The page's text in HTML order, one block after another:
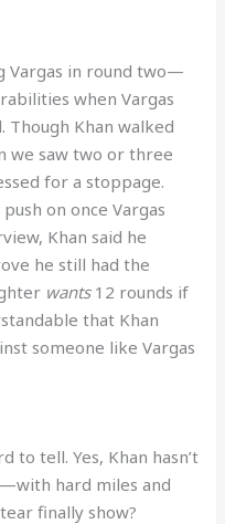
in round two—
when Vargas
Khan walked
we saw two or three
for a stoppage.
on once Vargas
Khan said he
he still had the
wants12 rounds if
that Khan
someone like Vargas
to tell. Yes, Khan hasn’t
hard miles and
finally show?